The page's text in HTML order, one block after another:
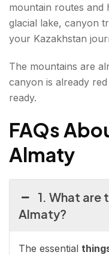
mountain routes and
glacial lake, canyon
your Kazakhstan
The mountains are
canyon is already
ready.
FAQs
Almaty
1. What are
Almaty?
The essential